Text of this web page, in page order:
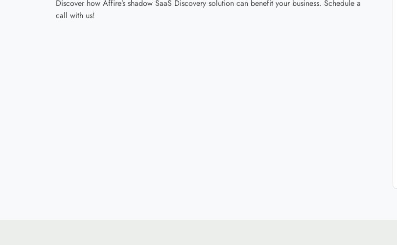
Discover how Affire’s shadow SaaS Discovery solution can benefit your business. Schedule a
call with us!